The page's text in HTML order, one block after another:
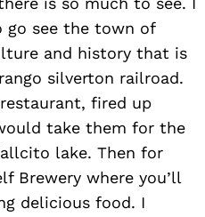
see the town of
and history that is
silverton railroad.
fired up
take them for the
lake. Then for
Brewery where you’ll
delicious food. I